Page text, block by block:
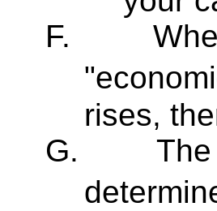
F.
rises,
G.